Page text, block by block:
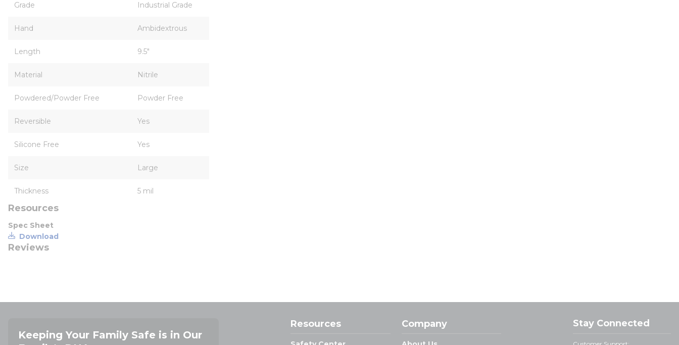
Grade Industrial Grade
Hand Ambidextrous
Length 9.5"
Material Nitrile
Powdered/Powder Free Powder Free
Reversible Yes
Silicone Free Yes
Size Large
Thickness 5 mil
Resources
Spec Sheet
Download
Reviews
Keeping Your Family Safe is in Our
Resources Company Stay Connected